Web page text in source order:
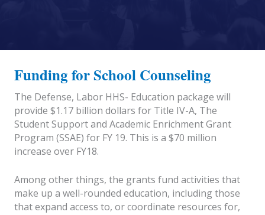
Funding for School Counseling
The Defense, Labor HHS- Education package will
provide $1.17 billion dollars for Title IV-A, The
Student Support and Academic Enrichment Grant
Program (SSAE) for FY 19. This is a $70 million
increase over FY18.
Among other things, the grants fund activities that
make up a well-rounded education, including those
that expand access to, or coordinate resources for,